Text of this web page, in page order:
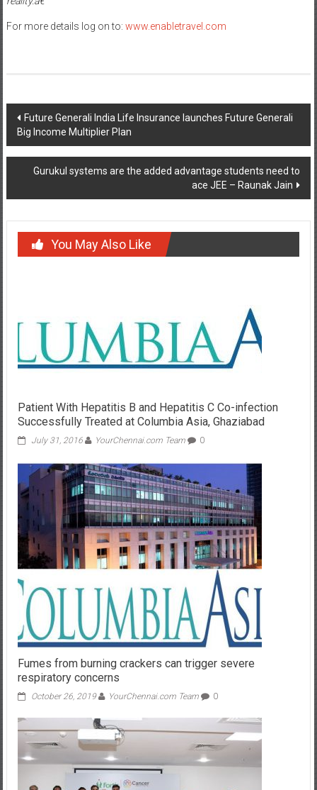
For more details log on to: www.enabletravel.com
Post
navigation
Future Generali India Life Insurance launches Future Generali
Big Income Multiplier Plan
Gurukul systems are the added advantage students need to
ace JEE – Raunak Jain
You May Also Like
Patient With Hepatitis B and Hepatitis C Co-infection
Successfully Treated at Columbia Asia, Ghaziabad
July 31, 2016 YourChennai.com Team 0
Fumes from burning crackers can trigger severe
respiratory concerns
October 26, 2019 YourChennai.com Team 0